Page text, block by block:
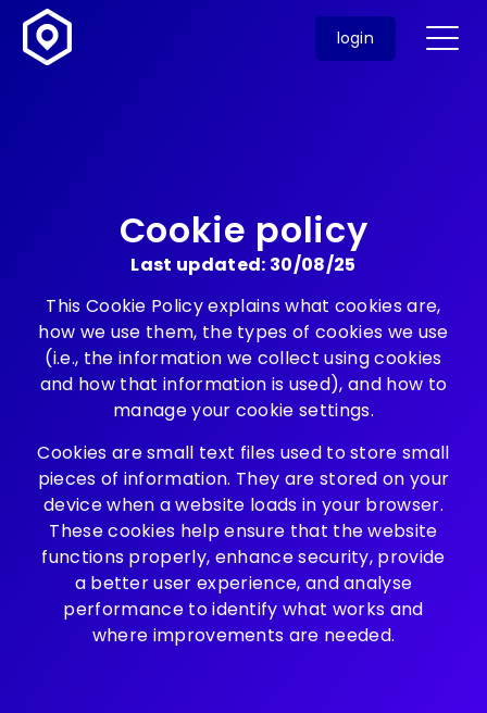
login
Cookie policy
Last updated: 30/08/25
This Cookie Policy explains what cookies are,
how we use them, the types of cookies we use
(i.e., the information we collect using cookies
and how that information is used), and how to
manage your cookie settings.
Cookies are small text files used to store small
pieces of information. They are stored on your
device when a website loads in your browser.
These cookies help ensure that the website
functions properly, enhance security, provide
a better user experience, and analyse
performance to identify what works and
where improvements are needed.